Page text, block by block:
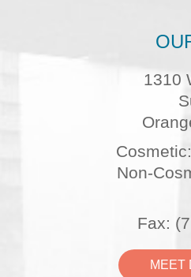
1310
Non-
Fax:
MEET